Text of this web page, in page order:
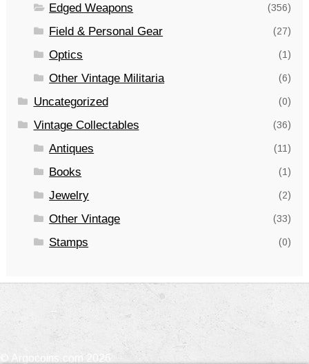
Edged Weapons (356)
Field & Personal Gear (27)
Optics (1)
Other Vintage Militaria (6)
Uncategorized (0)
Vintage Collectables (36)
Antiques (11)
Books (1)
Jewelry (2)
Other Vintage (33)
Stamps (0)
© Argocoins.com 2026